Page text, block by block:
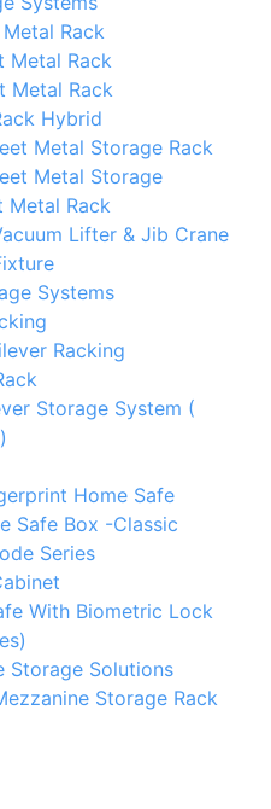
Rack
Metal Rack
Metal Rack
Hybrid
Metal Storage Rack
Metal Storage
Metal Rack
Lifter & Jib Crane
Systems
Racking
Storage System (
Home Safe
Safe Box -Classic
Series
With Biometric Lock
Storage Solutions
Storage Rack